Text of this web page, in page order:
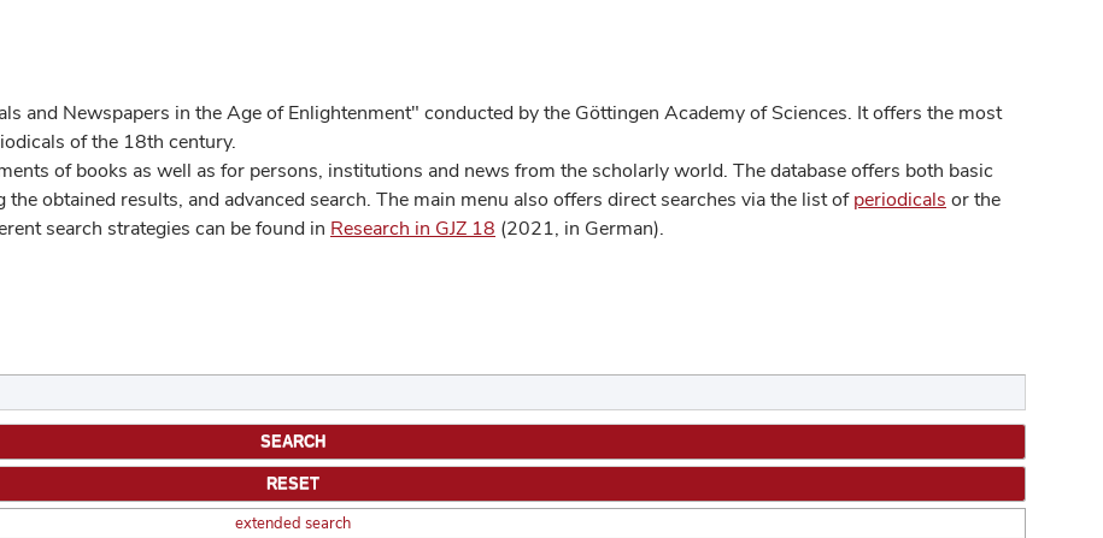
and Newspapers in the Age of Enlightenment" conducted by the Göttingen Academy of Sciences. It offers the most
of the 18th century.
of books as well as for persons, institutions and news from the scholarly world. The database offers both basic
obtained results, and advanced search. The main menu also offers direct searches via the list ofperiodicals or the
search strategies can be found in Research in GJZ 18 (2021, in German).
extended search